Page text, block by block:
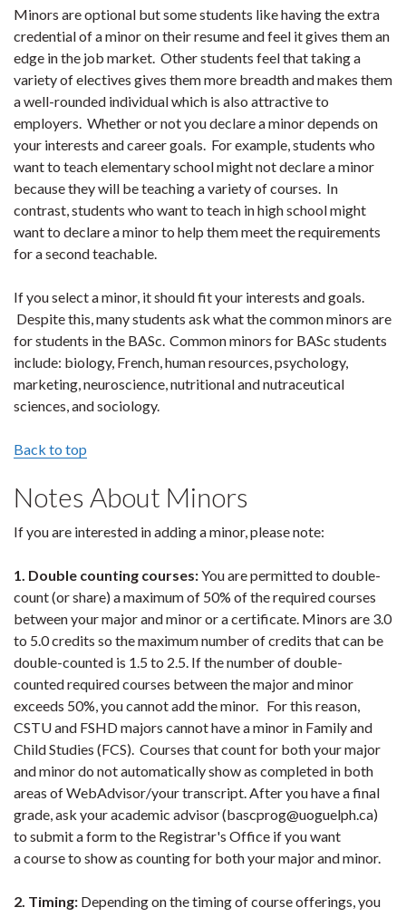
Minors are optional but some students like having the extra
credential of a minor on their resume and feel it gives them an
edge in the job market. Other students feel that taking a
variety of electives gives them more breadth and makes them
a well-rounded individual which is also attractive to
employers. Whether or not you declare a minor depends on
your interests and career goals. For example, students who
want to teach elementary school might not declare a minor
because they will be teaching a variety of courses. In
contrast, students who want to teach in high school might
want to declare a minor to help them meet the requirements
for a second teachable.
If you select a minor, it should fit your interests and goals.
Despite this, many students ask what the common minors are
for students in the BASc. Common minors for BASc students
include: biology, French, human resources, psychology,
marketing, neuroscience, nutritional and nutraceutical
sciences, and sociology.
Back to top
Notes About Minors
If you are interested in adding a minor, please note:
1. Double counting courses:You are permitted to double-
count (or share) a maximum of 50% of the required courses
between your major and minor or a certificate. Minors are 3.0
to 5.0 credits so the maximum number of credits that can be
double-counted is 1.5 to 2.5. If the number of double-
counted required courses between the major and minor
exceeds 50%, you cannot add the minor. For this reason,
CSTU and FSHD majors cannot have a minor in Family and
Child Studies (FCS). Courses that count for both your major
and minor do not automatically show as completed in both
areas of WebAdvisor/your transcript. After you have a final
grade, ask your academic advisor (bascprog@uoguelph.ca)
to submit a form to the Registrar's Office if you want
a course to show as counting for both your major and minor.
2. Timing: Depending on the timing of course offerings, you